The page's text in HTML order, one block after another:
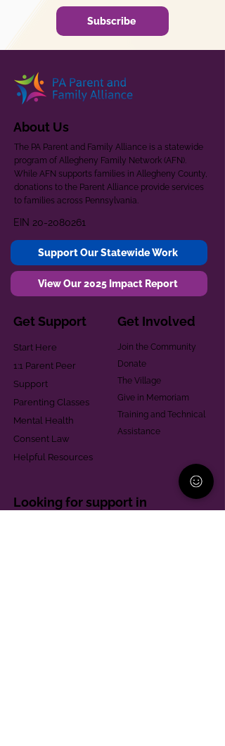
Subscribe
About Us
The PA Parent and Family Alliance is a statewide
program of Allegheny Family Network (AFN).
While AFN supports families in Allegheny County,
donations to the Parent Alliance provide services
to families across Pennsylvania.
EIN 20-2080261
Support Our Statewide Work
View Our 2025 Impact Report
Get Support
Start Here
1:1 Parent Peer
Support
Parenting Classes
Mental Health
Consent Law
Helpful Resources
Get Involved
Join the Community
Donate
The Village
Give in Memoriam
Training and Technical
Assistance
Looking for support in